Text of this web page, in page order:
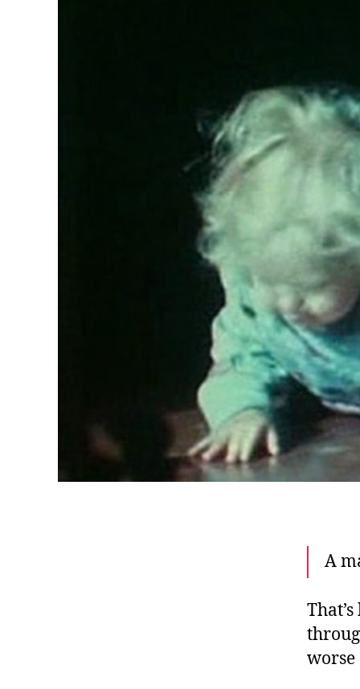
A
worse